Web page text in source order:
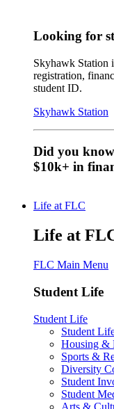
Looking for
Skyhawk Station
registration,
student ID.
Skyhawk Station
Did you
$10k+ in
Life at FLC
Life at
FLC Main Menu
Student Life
Student Life
Student
Housing &
Sports &
Diversity
Student
Student
Arts &